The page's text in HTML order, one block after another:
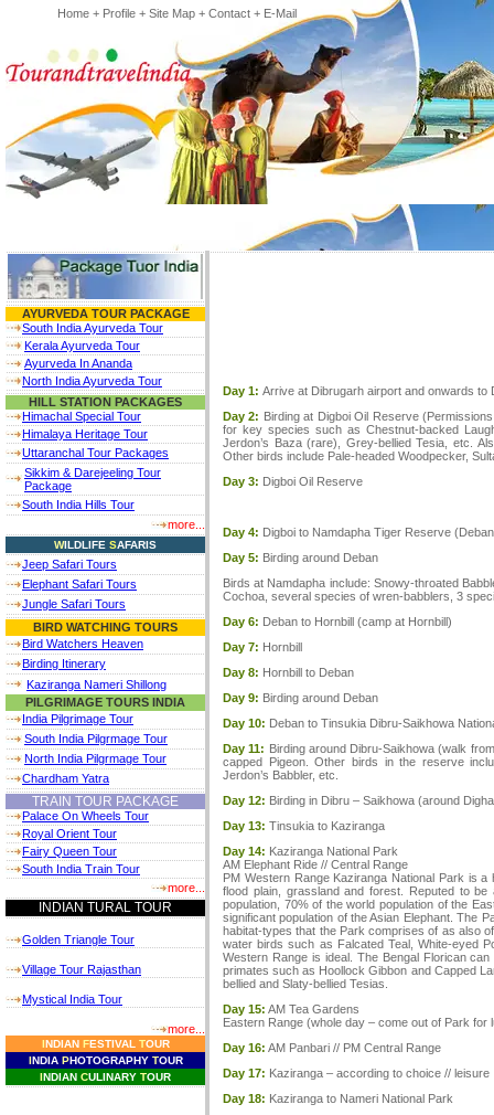
Home + Profile + Site Map + Contact + E-Mail
AYURVEDA TOUR PACKAGE
South India Ayurveda Tour
Kerala Ayurveda Tour
Ayurveda In Ananda
North India Ayurveda Tour
HILL STATION PACKAGES
Himachal Special Tour
Himalaya Heritage Tour
Uttaranchal Tour Packages
Sikkim & Darejeeling Tour
Package
South India Hills Tour
more...
WILDLIFE SAFARIS
Jeep Safari Tours
Elephant Safari Tours
Jungle Safari Tours
BIRD WATCHING TOURS
Bird Watchers Heaven
Birding Itinerary
Kaziranga Nameri Shillong
PILGRIMAGE TOURS INDIA
India Pilgrimage Tour
South India Pilgrmage Tour
North India Pilgrmage Tour
Chardham Yatra
TRAIN TOUR PACKAGE
Palace On Wheels Tour
Royal Orient Tour
Fairy Queen Tour
South India Train Tour
more...
INDIAN TURAL TOUR
Golden Triangle Tour
Village Tour Rajasthan
Mystical India Tour
more...
INDIANFESTIVAL TOUR
INDIAPHOTOGRAPHYTOUR
INDIAN CULINARY TOUR
Day 1: Arrive at Dibrugarh airport and onwards to
Day 2: Birding at Digboi Oil Reserve
for key species such as Chestnut-backed
Jerdon’s Baza (rare), Grey-bellied Tesia, etc.
Other birds include Pale-headed Woodpecker,
Day 3: Digboi Oil Reserve
Day 4: Digboi to Namdapha Tiger Reserve
Day 5: Birding around Deban
Birds at Namdapha include: Snowy-throated
Cochoa, several species of wren-babblers, 3
Day 6: Deban to Hornbill (camp at Hornbill)
Day 7: Hornbill
Day 8: Hornbill to Deban
Day 9: Birding around Deban
Day 10: Deban to Tinsukia Dibru-Saikhowa
Day 11: Birding around Dibru-Saikhowa (walk
capped Pigeon. Other birds in the reserve
Jerdon’s Babbler, etc.
Day 12: Birding in Dibru – Saikhowa (around
Day 13: Tinsukia to Kaziranga
Day 14: Kaziranga National Park
AM Elephant Ride // Central Range
PM Western Range Kaziranga National Park is
flood plain, grassland and forest. Reputed to
population, 70% of the world population of the
significant population of the Asian Elephant. The
habitat-types that the Park comprises of as also
water birds such as Falcated Teal, White-eyed
Western Range is ideal. The Bengal Florican
primates such as Hoollock Gibbon and Capped
bellied and Slaty-bellied Tesias.
Day 15: AM Tea Gardens
Eastern Range (whole day – come out of Park for
Day 16: AM Panbari // PM Central Range
Day 17: Kaziranga – according to choice // leisure
Day 18: Kaziranga to Nameri National Park